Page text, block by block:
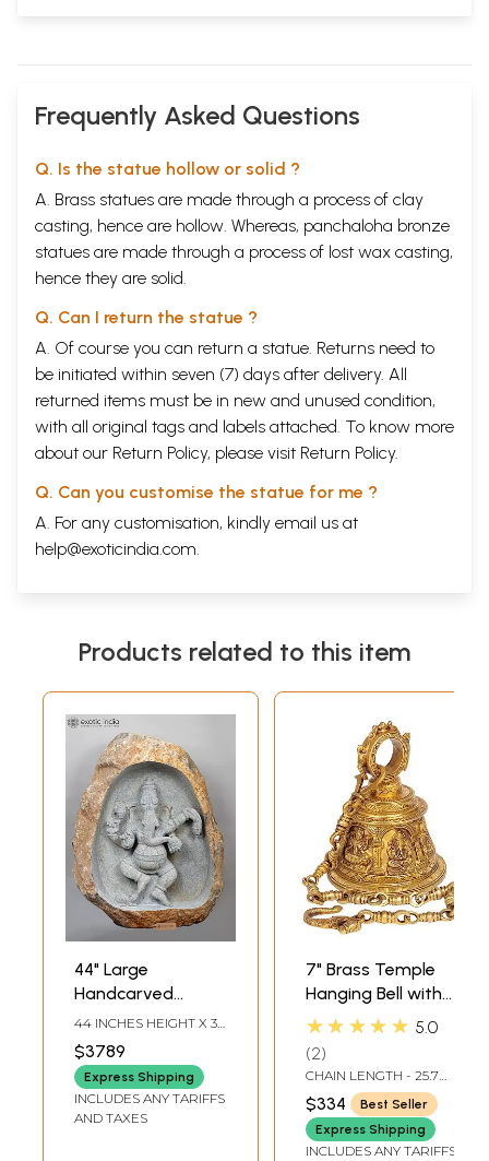
Frequently Asked Questions
Q. Is the statue hollow or solid ?
A. Brass statues are made through a process of clay
casting, hence are hollow. Whereas, panchaloha bronze
statues are made through a process of lost wax casting,
hence they are solid.
Q. Can I return the statue ?
A. Of course you can return a statue. Returns need to
be initiated within seven (7) days after delivery. All
returned items must be in new and unused condition,
with all original tags and labels attached. To know more
about our Return Policy, please visit Return Policy.
Q. Can you customise the statue for me ?
A. For any customisation, kindly email us at
help@exoticindia.com.
Products related to this item
44" Large
Handcarved
Embossed
Dancing Ganesha
Idol | Granite
Stone Sculpture |
Shipped by Sea
44 INCHES HEIGHT X 36
INCHES WIDTH X 16
INCHES DEPTH
$3789
Express Shipping
INCLUDES ANY TARIFFS
AND TAXES
7" Brass Temple
Hanging Bell with
Images of Lord
Ganesha,
Goddess Lakshmi,
Durga and Radha
Krishna
★★★★★ 5.0
2
CHAIN LENGTH - 25.7
INCH
$334
Best Seller
Express Shipping
INCLUDES ANY TARIFFS